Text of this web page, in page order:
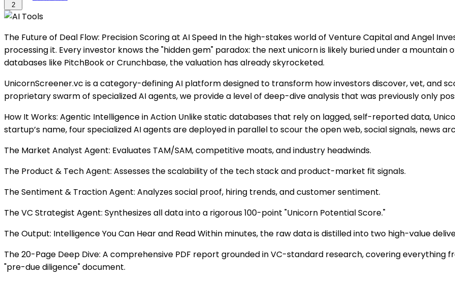
2
The Future of Deal Flow: Precision Scoring at AI Speed In the high-stakes world of Venture Capital and Angel
processing it. Every investor knows the "hidden gem" paradox: the next unicorn is likely buried under a
databases like PitchBook or Crunchbase, the valuation has already skyrocketed.
UnicornScreener.vc is a category-defining AI platform designed to transform how investors discover, vet, and
proprietary swarm of specialized AI agents, we provide a level of deep-dive analysis that was previously only
How It Works: Agentic Intelligence in Action Unlike static databases that rely on lagged, self-reported data,
startup’s name, four specialized AI agents are deployed in parallel to scour the open web, social signals, news
The Market Analyst Agent: Evaluates TAM/SAM, competitive moats, and industry headwinds.
The Product & Tech Agent: Assesses the scalability of the tech stack and product-market fit signals.
The Sentiment & Traction Agent: Analyzes social proof, hiring trends, and customer sentiment.
The VC Strategist Agent: Synthesizes all data into a rigorous 100-point "Unicorn Potential Score."
The Output: Intelligence You Can Hear and Read Within minutes, the raw data is distilled into two high-value
The 20-Page Deep Dive: A comprehensive PDF report grounded in VC-standard research, covering
"pre-due diligence" document.